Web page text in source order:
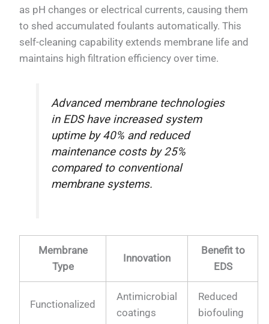
as pH changes or electrical currents, causing them
to shed accumulated foulants automatically. This
self-cleaning capability extends membrane life and
maintains high filtration efficiency over time.
Advanced membrane technologies
in EDS have increased system
uptime by 40% and reduced
maintenance costs by 25%
compared to conventional
membrane systems.
Membrane
Type
Innovation
Benefit to
EDS
Functionalized
Antimicrobial
coatings
Reduced
biofouling